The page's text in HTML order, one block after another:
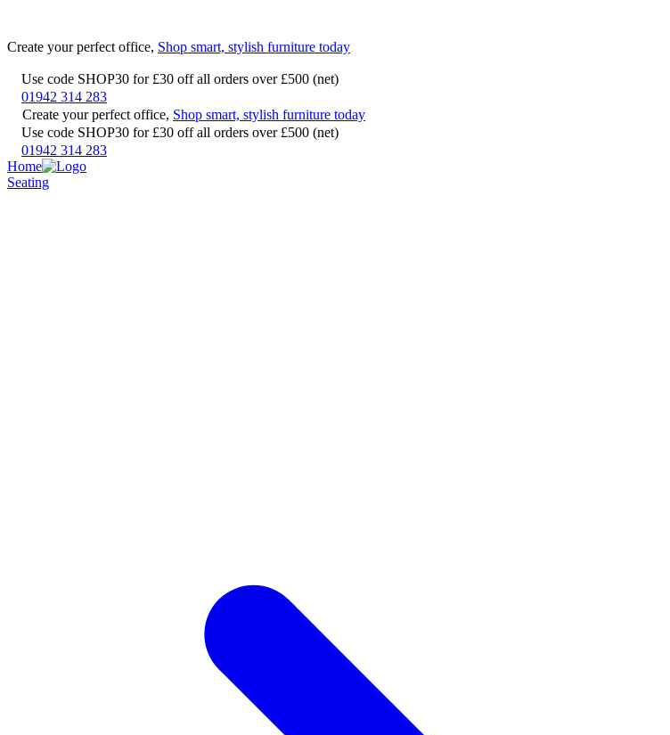
Create your perfect office, Shop smart, stylish furniture today
Use code SHOP30 for £30 off all orders over £500 (net)
01942 314 283
Create your perfect office, Shop smart, stylish furniture today
Use code SHOP30 for £30 off all orders over £500 (net)
01942 314 283
Home
Seating